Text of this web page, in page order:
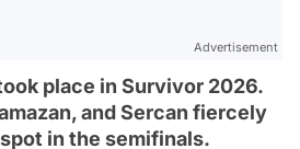
Advertisement
place in Survivor 2026.
and Sercan fiercely
in the semifinals.